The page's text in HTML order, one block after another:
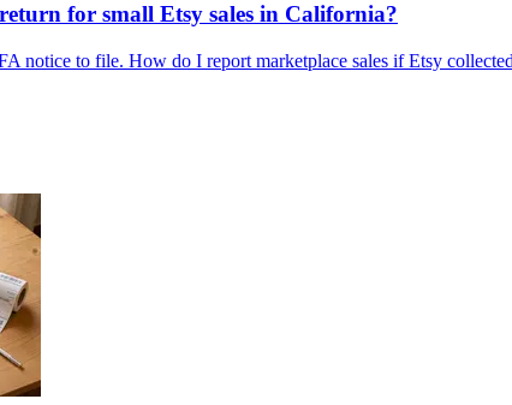
for small Etsy sales in California?
notice to file. How do I report marketplace sales if Etsy